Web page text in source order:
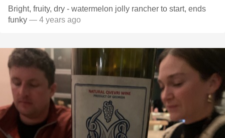
Bright, fruity, dry - watermelon jolly rancher to start, ends
funky — 4 years ago